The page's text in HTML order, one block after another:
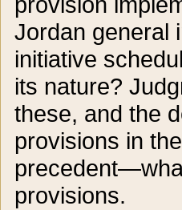
Jordan general
initiative
its nature?
these, and the
provisions in
provisions.